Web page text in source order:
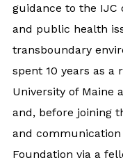
guidance to the
and public health
transboundary
spent 10 years as a
University of Maine
and, before joining
and communication
Foundation via a